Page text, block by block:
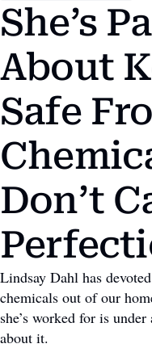
She’s
About
Safe
Don’t
Lindsay Dahl has
chemicals out of our
she’s worked for is
about it.